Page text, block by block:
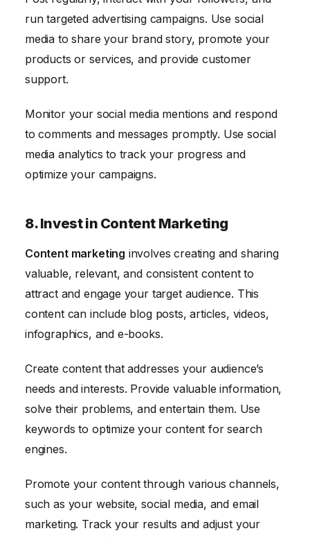
run targeted advertising campaigns. Use social
media to share your brand story, promote your
products or services, and provide customer
support.
Monitor your social media mentions and respond
to comments and messages promptly. Use social
media analytics to track your progress and
optimize your campaigns.
8. Invest in Content Marketing
Content marketing involves creating and sharing
valuable, relevant, and consistent content to
attract and engage your target audience. This
content can include blog posts, articles, videos,
infographics, and e-books.
Create content that addresses your audience’s
needs and interests. Provide valuable information,
solve their problems, and entertain them. Use
keywords to optimize your content for search
engines.
Promote your content through various channels,
such as your website, social media, and email
marketing. Track your results and adjust your